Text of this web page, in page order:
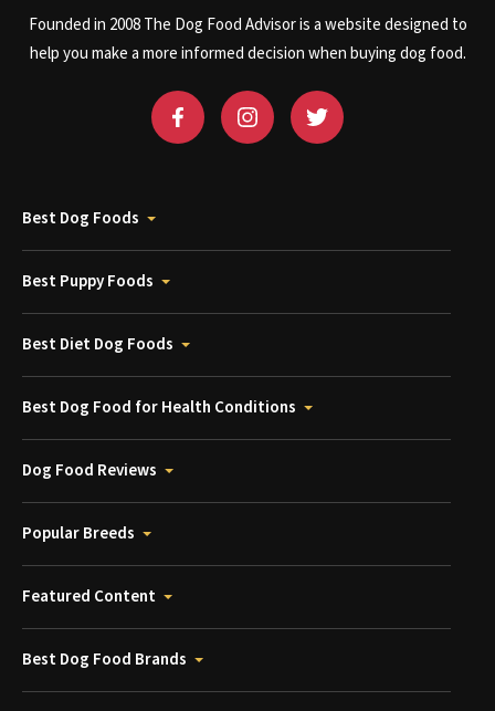
Founded in 2008 The Dog Food Advisor is a website designed to
help you make a more informed decision when buying dog food.
Best Dog Foods
Best Puppy Foods
Best Diet Dog Foods
Best Dog Food for Health Conditions
Dog Food Reviews
Popular Breeds
Featured Content
Best Dog Food Brands